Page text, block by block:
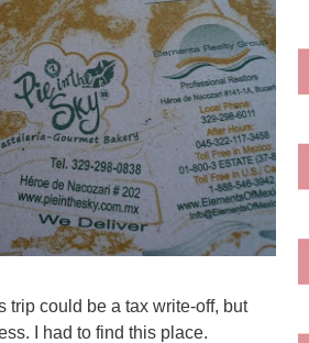
trip could be a tax write-off, but
I had to find this place.